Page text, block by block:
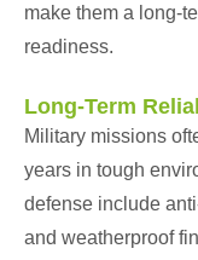
make them a long-
readiness.
Long-Term
Military missions
years in tough
defense include
and weatherproof